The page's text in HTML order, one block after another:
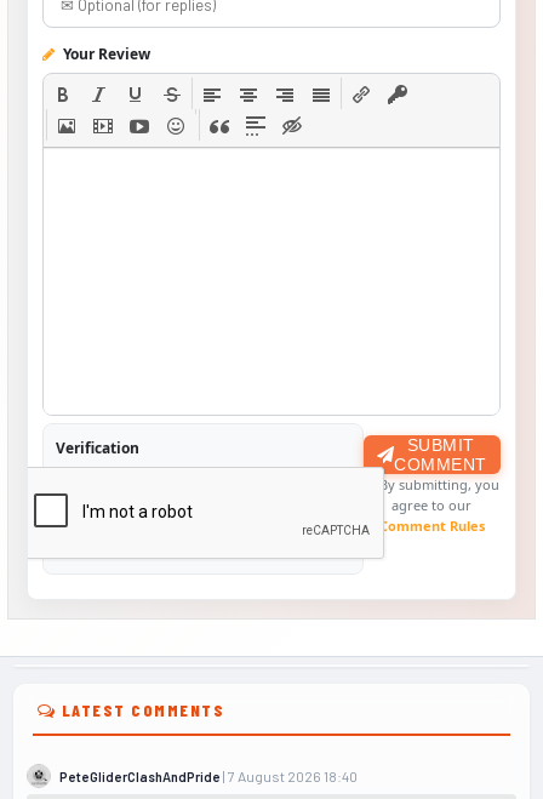
Your Review
Verification
SUBMIT
COMMENT
By submitting, you
agree to our
Comment Rules
LATEST COMMENTS
PeteGliderClashAndPride | 7 August 2026 18:40